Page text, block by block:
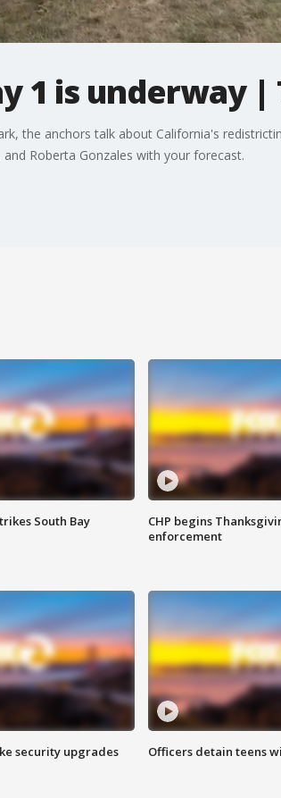
1 is underway
the anchors talk about California's
Roberta Gonzales with your forecast.
South Bay
CHP begins
enforcement
security upgrades Officers detain teens